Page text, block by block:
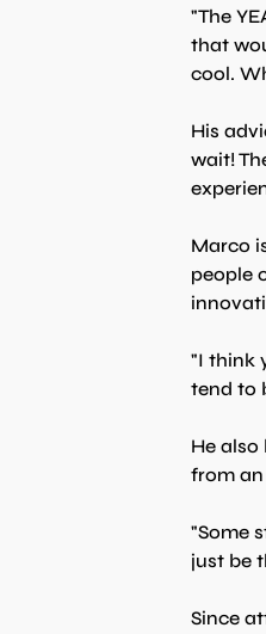
"The
that
cool.
His
wait!
Marco
people
"I think
tend to
He
from an
"Some
just be
Since